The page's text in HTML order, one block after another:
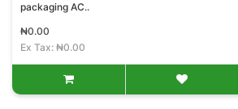
packaging AC..
₦0.00
Ex Tax: ₦0.00